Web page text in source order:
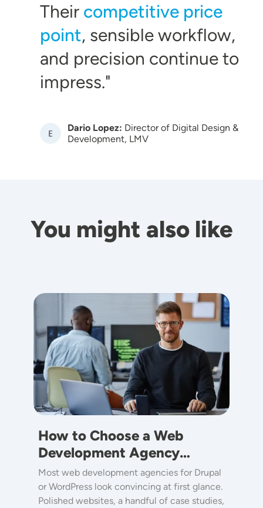
Their competitive price
point, sensible workflow,
and precision continue to
impress.
Image Dario Lopez: Director of Digital Design &
Development, LMV
You might also like
Image
How to Choose a Web
Development Agency…
Most web development agencies for Drupal
or WordPress look convincing at first glance.
Polished websites, a handful of case studies,